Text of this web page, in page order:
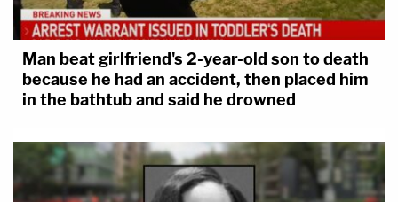
Man beat girlfriend's 2-year-old son to death
because he had an accident, then placed him
in the bathtub and said he drowned